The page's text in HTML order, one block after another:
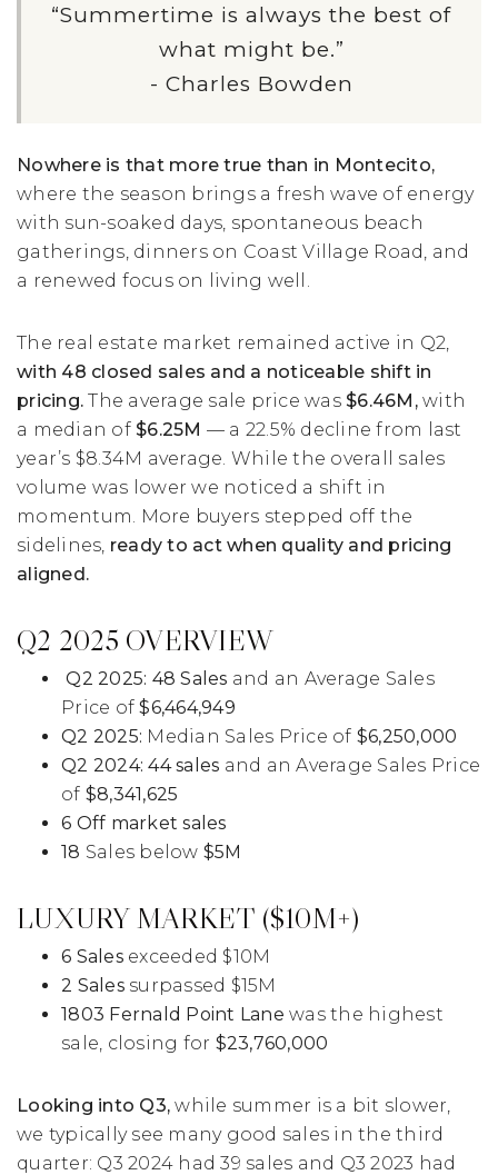
“Summertime is always the best of
what might be.”
- Charles Bowden
Nowhere is that more true than in Montecito,
where the season brings a fresh wave of energy
with sun-soaked days, spontaneous beach
gatherings, dinners on Coast Village Road, and
a renewed focus on living well.
The real estate market remained active in Q2,
with 48 closed sales and a noticeable shift in
pricing. The average sale price was $6.46M,with
a median of$6.25M — a 22.5% decline from last
year’s $8.34M average. While the overall sales
volume was lower we noticed a shift in
momentum. More buyers stepped off the
sidelines, ready to act when quality and pricing
aligned.
Q2 2025 OVERVIEW
Q2 2025: 48 Sales and an Average Sales
Price of$6,464,949
Q2 2025: Median Sales Price of $6,250,000
Q2 2024: 44 sales and an Average Sales Price
of $8,341,625
6 Off market sales
18 Sales below $5M
LUXURY MARKET ($10M+)
6 Salesexceeded $10M
2 Salessurpassed $15M
1803 Fernald Point Lane was the highest
sale, closing for $23,760,000
Looking into Q3, while summer is a bit slower,
we typically see many good sales in the third
quarter: Q3 2024 had 39 sales and Q3 2023 had